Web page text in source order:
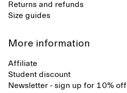
Returns and refunds
Size guides
More information
Affiliate
Student discount
Newsletter - sign up for 10% off